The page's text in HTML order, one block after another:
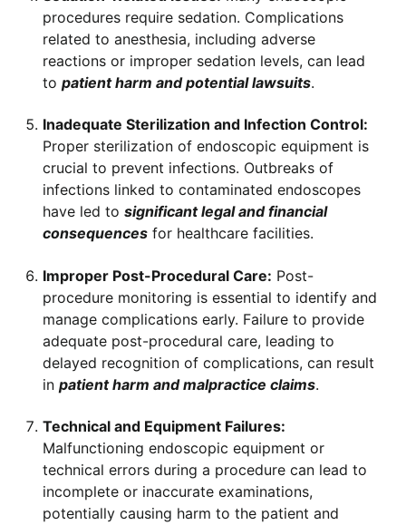
procedures require sedation. Complications
related to anesthesia, including adverse
reactions or improper sedation levels, can lead
topatient harm and potential lawsuits.
Inadequate Sterilization and Infection Control:
Proper sterilization of endoscopic equipment is
crucial to prevent infections. Outbreaks of
infections linked to contaminated endoscopes
have led tosignificant legal and financial
consequences for healthcare facilities.
Improper Post-Procedural Care: Post-
procedure monitoring is essential to identify and
manage complications early. Failure to provide
adequate post-procedural care, leading to
delayed recognition of complications, can result
inpatient harm and malpractice claims.
Technical and Equipment Failures:
Malfunctioning endoscopic equipment or
technical errors during a procedure can lead to
incomplete or inaccurate examinations,
potentially causing harm to the patient and